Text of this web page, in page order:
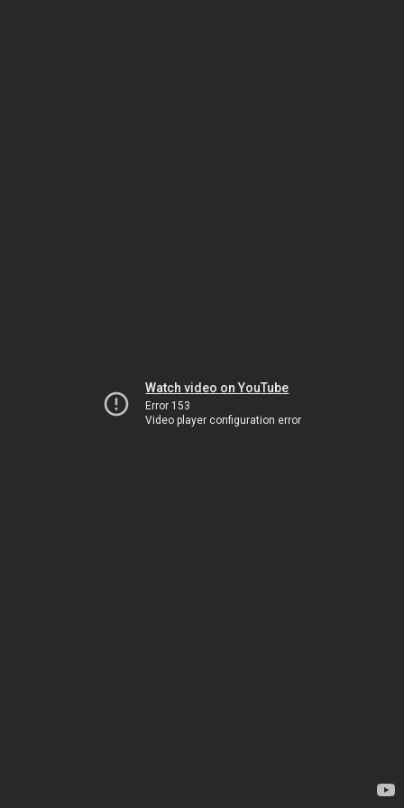
Watch video on YouTube
Error 153
Video player configuration error